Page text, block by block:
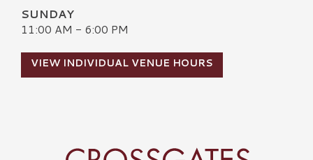
SUNDAY
11:00 AM - 6:00 PM
VIEW INDIVIDUAL VENUE HOURS